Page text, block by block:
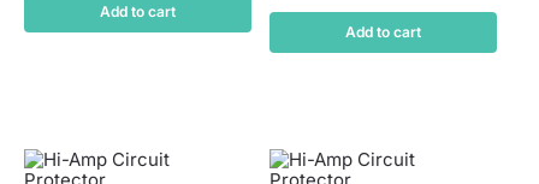
Add to cart
Add to cart